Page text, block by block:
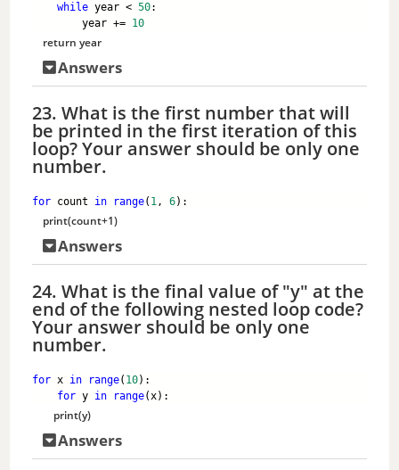
while year < 50:
        year +=
10
return year
Answers
23. What is the first number that will
be printed in the first iteration of this
loop? Your answer should be only one
number.
for count in range( 1, 6):
print(count+1)
Answers
24. What is the final value of "y" at the
end of the following nested loop code?
Your answer should be only one
number.
for x in range( 10):
for y in range(x):
print(y)
Answers